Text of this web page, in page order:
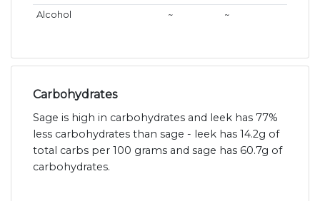
Alcohol
~ ~
Carbohydrates
Sage is high in carbohydrates and leek has 77%
less carbohydrates than sage - leek has 14.2g of
total carbs per 100 grams and sage has 60.7g of
carbohydrates.